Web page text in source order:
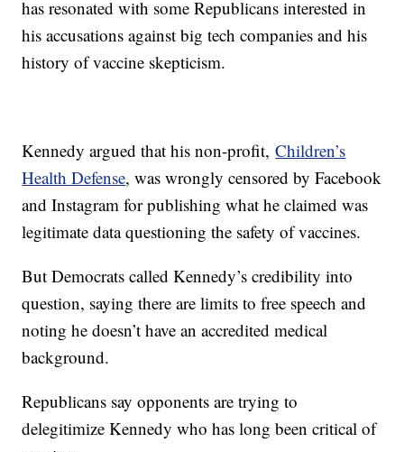
has resonated with some Republicans interested in
his accusations against big tech companies and his
history of vaccine skepticism.
Kennedy argued that his non-profit,Children’s
Health Defense, was wrongly censored by Facebook
and Instagram for publishing what he claimed was
legitimate data questioning the safety of vaccines.
But Democrats called Kennedy’s credibility into
question, saying there are limits to free speech and
noting he doesn’t have an accredited medical
background.
Republicans say opponents are trying to
delegitimize Kennedy who has long been critical of